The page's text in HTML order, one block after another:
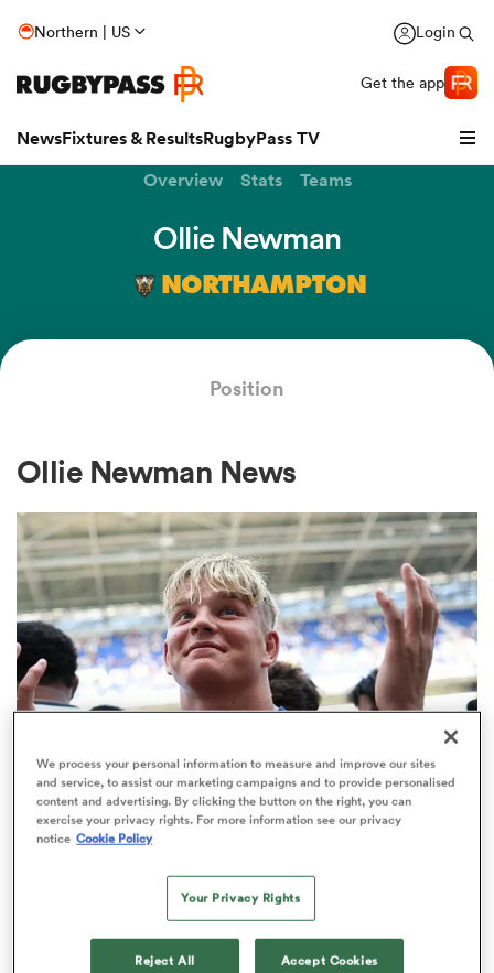
Northern | US Login
Get the app
NewsFixtures & ResultsRugbyPass TV
Overview Stats Teams
Ollie Newman
NORTHAMPTON
Position
Ollie Newman News
PREM RUGBY
Make in-demand Henry Pollock a
millionaire, urges Eddie Hearn
We process your personal information to measure and improve our sites
and service, to assist our marketing campaigns and to provide personalised
content and advertising. By clicking the button on the right, you can
exercise your privacy rights. For more information see our privacy
notice Cookie Policy
Your Privacy Rights
Reject All Accept Cookies